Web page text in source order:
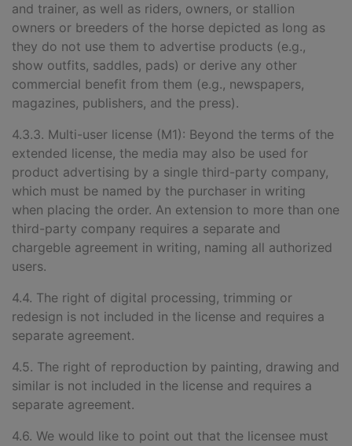
and trainer, as well as riders, owners, or stallion
owners or breeders of the horse depicted as long as
they do not use them to advertise products (e.g.,
show outfits, saddles, pads) or derive any other
commercial benefit from them (e.g., newspapers,
magazines, publishers, and the press).
4.3.3. Multi-user license (M1): Beyond the terms of the
extended license, the media may also be used for
product advertising by a single third-party company,
which must be named by the purchaser in writing
when placing the order. An extension to more than one
third-party company requires a separate and
chargeble agreement in writing, naming all authorized
users.
4.4. The right of digital processing, trimming or
redesign is not included in the license and requires a
separate agreement.
4.5. The right of reproduction by painting, drawing and
similar is not included in the license and requires a
separate agreement.
4.6. We would like to point out that the licensee must